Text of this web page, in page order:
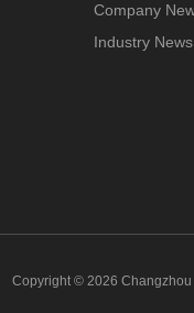
Company
Industry News
Copyright © 2026 Changzhou